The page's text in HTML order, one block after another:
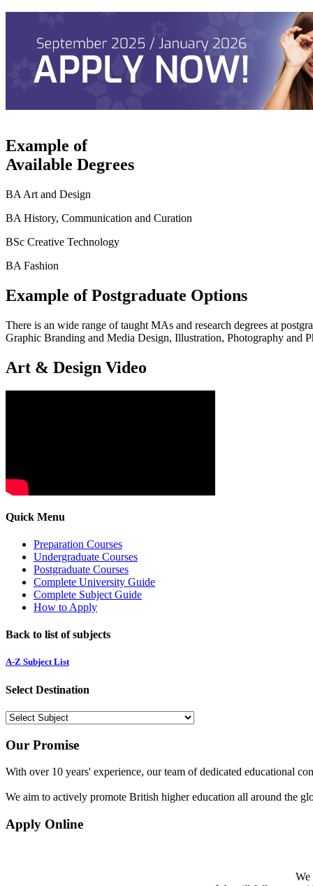
Example of
Available Degrees
BA Art and Design
BA History, Communication and Curation
BSc Creative Technology
BA Fashion
Example of Postgraduate Options
There is an wide range of taught MAs and research degrees at
Graphic Branding and Media Design, Illustration, Photography and
Art & Design Video
Quick Menu
Preparation Courses
Undergraduate Courses
Postgraduate Courses
Complete University Guide
Complete Subject Guide
How to Apply
Back to list of subjects
A-Z Subject List
Select Destination
Our Promise
With over 10 years' experience, our team of dedicated educational
We aim to actively promote British higher education all around the
Apply Online
We